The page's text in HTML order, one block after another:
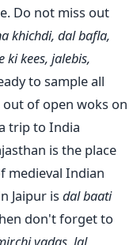
Do not miss out
khichdi, dal bafla,
ki kees, jalebis,
to sample all
of open woks on
trip to India
is the place
medieval Indian
Jaipur is dal baati
don't forget to